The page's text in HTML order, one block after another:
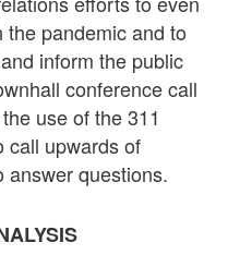
pandemic and to
inform the public
conference call
use of the 311
call upwards of
answer questions.